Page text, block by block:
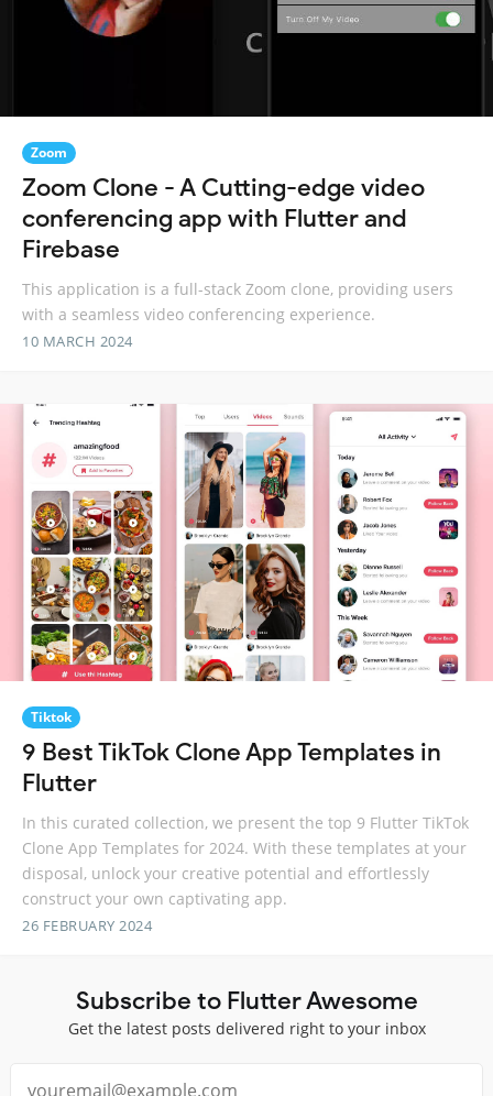
Zoom
Zoom Clone - A Cutting-edge video
conferencing app with Flutter and
Firebase
This application is a full-stack Zoom clone, providing users
with a seamless video conferencing experience.
10 MARCH 2024
Tiktok
9 Best TikTok Clone App Templates in
Flutter
In this curated collection, we present the top 9 Flutter TikTok
Clone App Templates for 2024. With these templates at your
disposal, unlock your creative potential and effortlessly
construct your own captivating app.
26 FEBRUARY 2024
Subscribe to Flutter Awesome
Get the latest posts delivered right to your inbox